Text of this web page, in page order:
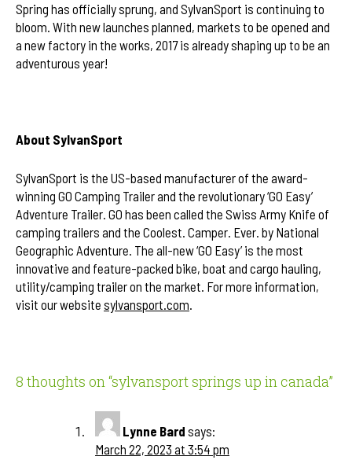
Spring has officially sprung, and SylvanSport is continuing to
bloom. With new launches planned, markets to be opened and
a new factory in the works, 2017 is already shaping up to be an
adventurous year!
About SylvanSport
SylvanSport is the US-based manufacturer of the award-
winning GO Camping Trailer and the revolutionary ‘GO Easy’
Adventure Trailer. GO has been called the Swiss Army Knife of
camping trailers and the Coolest. Camper. Ever. by National
Geographic Adventure. The all-new ‘GO Easy’ is the most
innovative and feature-packed bike, boat and cargo hauling,
utility/camping trailer on the market. For more information,
visit our website sylvansport.com
8 thoughts on “sylvansport springs up in canada”
Lynne Bard says:
March 22, 2023 at 3:54 pm